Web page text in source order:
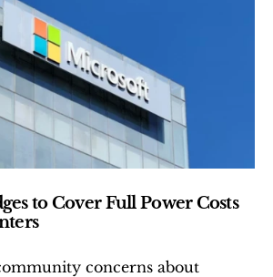
to Cover Full Power Costs
concerns about